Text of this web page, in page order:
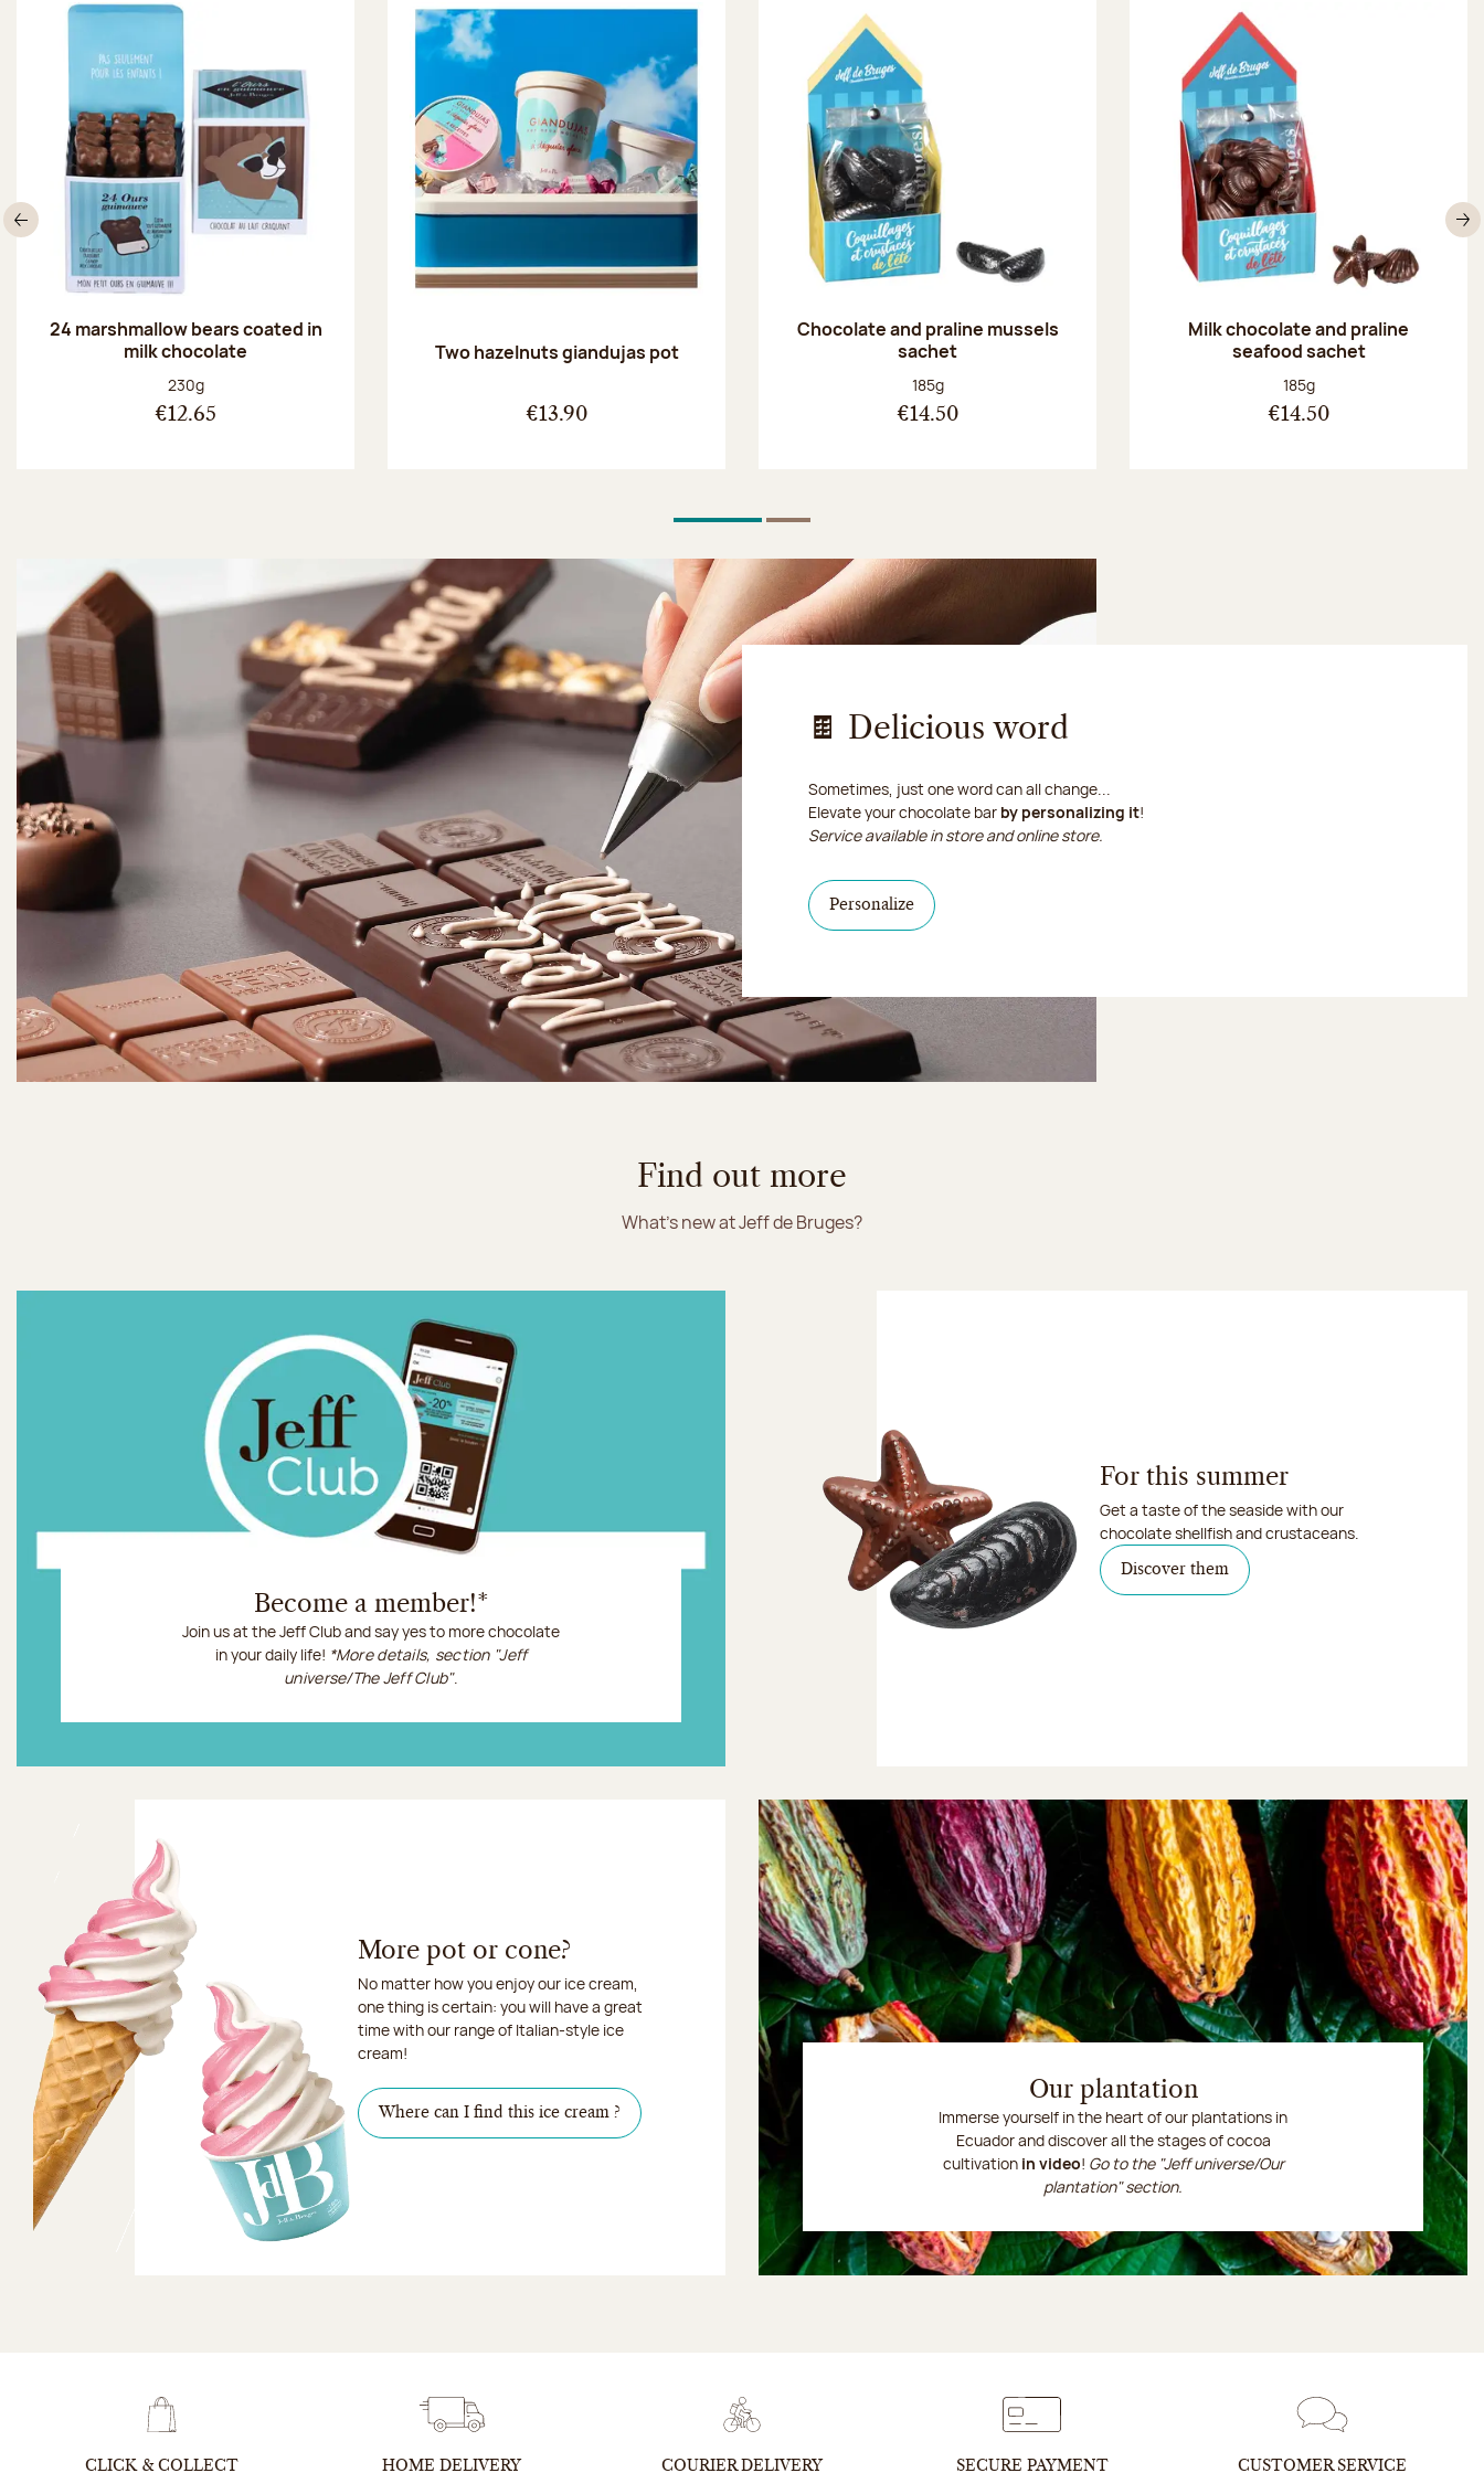
24 marshmallow bears coated in
milk chocolate
Net weight:
230g
€12.65
Two hazelnuts giandujas pot
€13.90
Chocolate and praline mussels
sachet
Net weight:
185g
€14.50
Milk chocolate and praline
seafood sachet
Net weight:
185g
€14.50
Previous
1Of 22Of 2
🍫 Delicious word
Sometimes, just one word can all change...
Elevate your chocolate bar by personalizing it!
Service available in store and online store.
PersonalizeI personalize my chocolate bar
Find out more
What's new at Jeff de Bruges?
Become a member!*
Join us at the Jeff Club and say yes to more chocolate
in your daily life! *More details, section "Jeff
universe/The Jeff Club".
More pot or cone?
No matter how you enjoy our ice cream,
one thing is certain: you will have a great
time with our range of Italian-style ice
cream!
Where can I find this ice cream ?
For this summer
Get a taste of the seaside with our
chocolate shellfish and crustaceans.
Discover them
Our plantation
Immerse yourself in the heart of our plantations in
Ecuador and discover all the stages of cocoa
cultivation in video! Go to the "Jeff universe/Our
plantation" section.
CLICK & COLLECT HOME DELIVERY COURIER DELIVERY SECURE PAYMENT CUSTOMER SERVICE